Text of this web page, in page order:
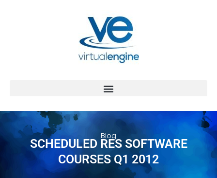
Blog
SCHEDULED RES SOFTWARE
COURSES Q1 2012